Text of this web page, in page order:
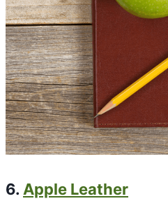
6. Apple Leather